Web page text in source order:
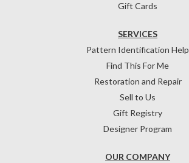
Gift Cards
OUR COMPANY
SERVICES
Pattern Identification Help
Find This For Me
Restoration and Repair
Sell to Us
Gift Registry
Designer Program